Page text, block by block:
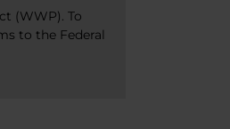
(WWP). To
to the Federal